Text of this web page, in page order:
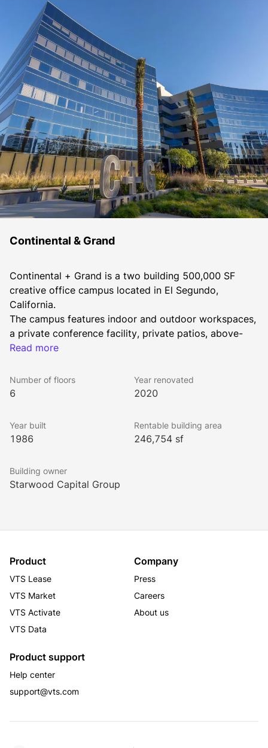
Continental & Grand
Continental + Grand is a two building 500,000 SF
creative office campus located in El Segundo,
The campus features indoor and outdoor workspaces,
a private conference facility, private patios, above-
standard ceiling heights, free Tesla charging and
area, and an on-campus coffee shop with a curated
food and beverage selection.
Read more
Number of floors
6
Year renovated
2020
Year built
1986
Rentable building area
246,754 sf
Building owner
Starwood Capital Group
Product
VTS Lease
VTS Market
VTS Activate
VTS Data
Company
Press
Careers
About us
Product support
Help center
support@vts.com